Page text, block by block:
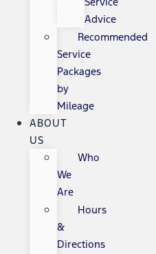
Advice
Recommended
Service
Packages
by
Mileage
ABOUT
US
Who
We
Are
Hours
&
Directions